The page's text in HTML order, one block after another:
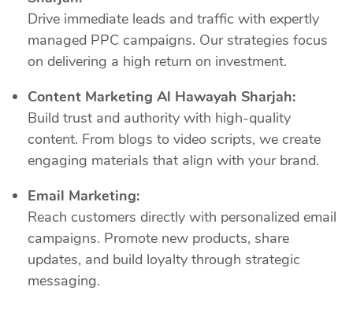
Drive immediate leads and traffic with expertly
managed PPC campaigns. Our strategies focus
on delivering a high return on investment.
Content Marketing Al Hawayah Sharjah:
Build trust and authority with high-quality
content. From blogs to video scripts, we create
engaging materials that align with your brand.
Email Marketing:
Reach customers directly with personalized email
campaigns. Promote new products, share
updates, and build loyalty through strategic
messaging.